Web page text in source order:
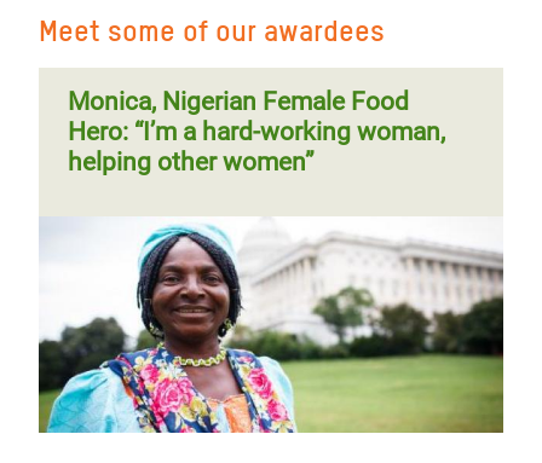
Meet some of our awardees
Monica, Nigerian Female Food
Hero: “I’m a hard-working woman,
helping other women”